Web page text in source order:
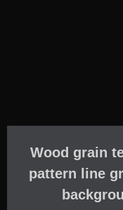
Wood grain
pattern line